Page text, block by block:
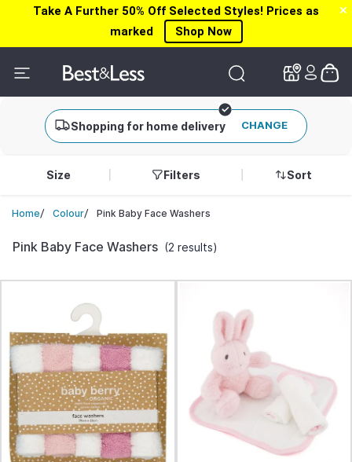
Take A Further 50% Off Selected Styles! Prices as
marked
Shop Now
✕
✕
Shopping for home delivery CHANGE
Home/ Colour/ Pink Baby Face Washers
Size Filters Sort
Pink Baby Face Washers (2 results)